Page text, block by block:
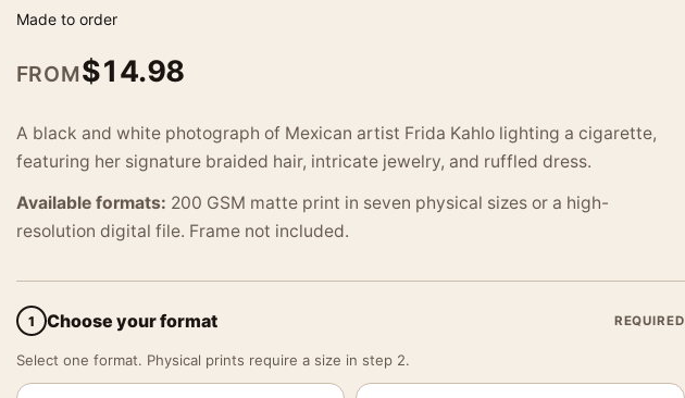
Made to order
FROM$14.98
A black and white photograph of Mexican artist Frida Kahlo lighting a cigarette,
featuring her signature braided hair, intricate jewelry, and ruffled dress.
Available formats: 200 GSM matte print in seven physical sizes or a high-
resolution digital file. Frame not included.
1 Choose your format REQUIRED
Select one format. Physical prints require a size in step 2.